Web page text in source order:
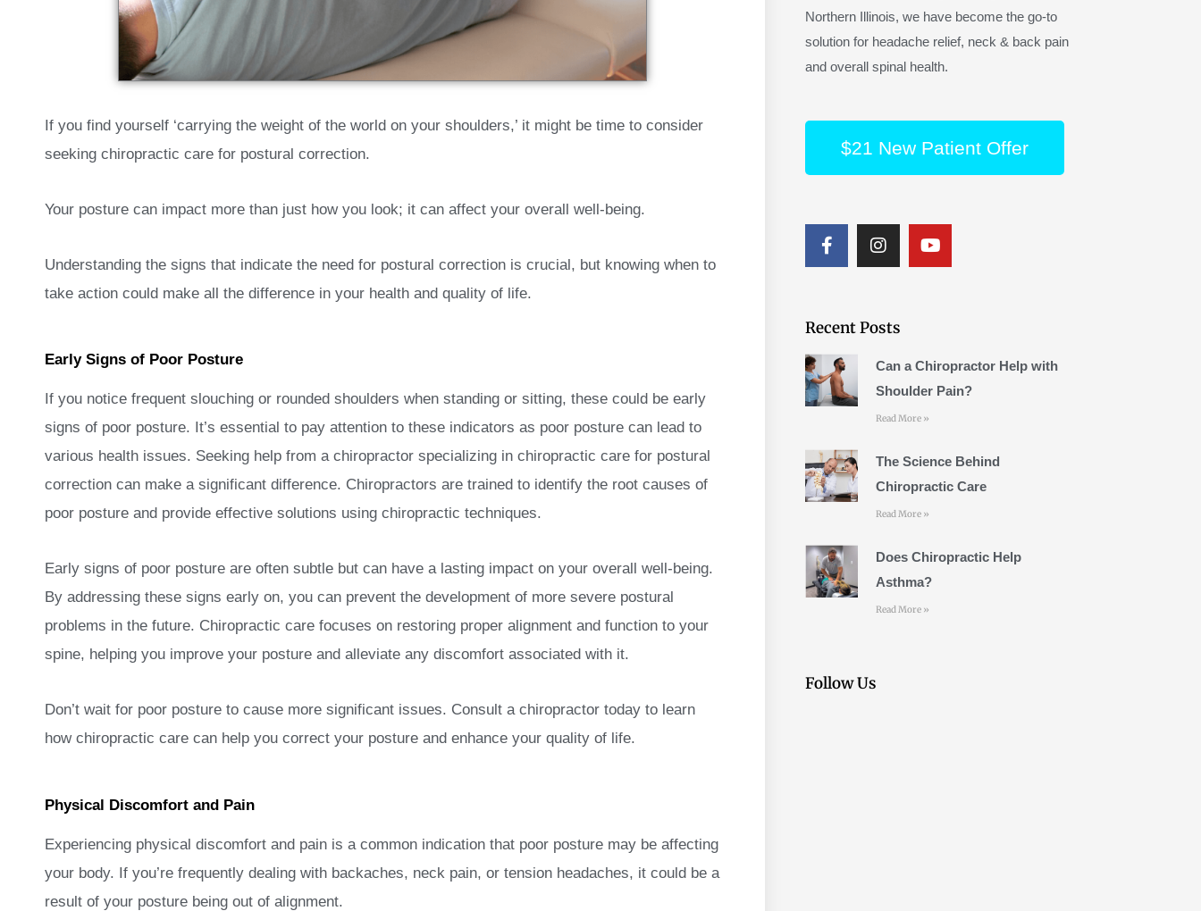
If you find yourself ‘carrying the weight of the world on your shoulders,’ it might be time to consider
seeking chiropractic care for postural correction.
Your posture can impact more than just how you look; it can affect your overall well-being.
Understanding the signs that indicate the need for postural correction is crucial, but knowing when to
take action could make all the difference in your health and quality of life.
Early Signs of Poor Posture
If you notice frequent slouching or rounded shoulders when standing or sitting, these could be early
signs of poor posture. It’s essential to pay attention to these indicators as poor posture can lead to
various health issues. Seeking help from a chiropractor specializing in chiropractic care for postural
correction can make a significant difference. Chiropractors are trained to identify the root causes of
poor posture and provide effective solutions using chiropractic techniques.
Early signs of poor posture are often subtle but can have a lasting impact on your overall well-being.
By addressing these signs early on, you can prevent the development of more severe postural
problems in the future. Chiropractic care focuses on restoring proper alignment and function to your
spine, helping you improve your posture and alleviate any discomfort associated with it.
Don’t wait for poor posture to cause more significant issues. Consult a chiropractor today to learn
how chiropractic care can help you correct your posture and enhance your quality of life.
Physical Discomfort and Pain
Experiencing physical discomfort and pain is a common indication that poor posture may be affecting
your body. If you’re frequently dealing with backaches, neck pain, or tension headaches, it could be a
result of your posture being out of alignment.
Northern Illinois, we have become the go-to
solution for headache relief, neck & back pain
and overall spinal health.
$21 New Patient Offer
F
a
c
o
o
k
I
n
s
g
r
a
m
o
u
Recent Posts
Can a Chiropractor Help with
Shoulder Pain?
Read More »
The Science Behind
Chiropractic Care
Read More »
Does Chiropractic Help
Asthma?
Read More »
Follow Us